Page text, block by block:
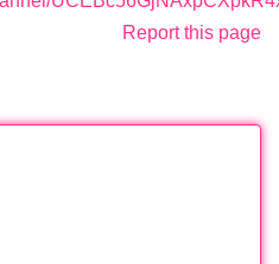
Report this page